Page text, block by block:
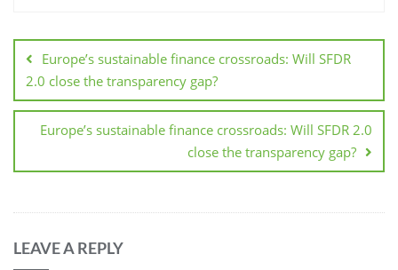
Europe’s sustainable finance crossroads: Will SFDR
2.0 close the transparency gap?
Europe’s sustainable finance crossroads: Will SFDR 2.0
close the transparency gap?
LEAVE A REPLY